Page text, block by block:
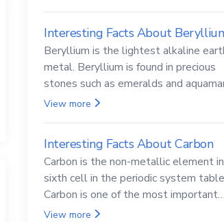
Interesting Facts About
Beryllium is the lightest alkaline
metal. Beryllium is found in precious
stones such as emeralds and
Beryllium and its compounds are both
View more
Interesting Facts About Carbon
Carbon is the non-metallic element
sixth cell in the periodic system
Carbon is one of the most important
elements in all life, it is also known as
View more